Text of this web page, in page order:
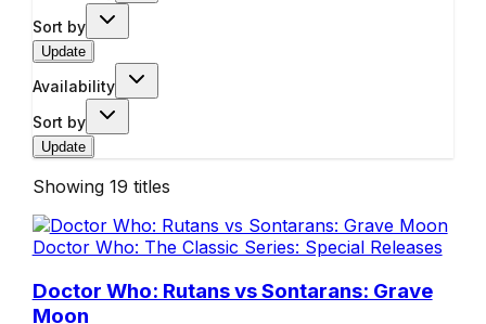
Sort by
Update
Availability
Sort by
Update
Showing 19 titles
Doctor Who: The Classic Series: Special Releases
Doctor Who: Rutans vs Sontarans: Grave
Moon